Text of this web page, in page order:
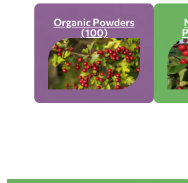
Organic Powders
(100)